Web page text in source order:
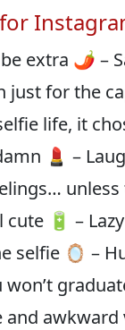
extra 🌶️ –
just for the
life, it
💄 –
unless
🔋 –
selfie 🪞 –
won’t
and